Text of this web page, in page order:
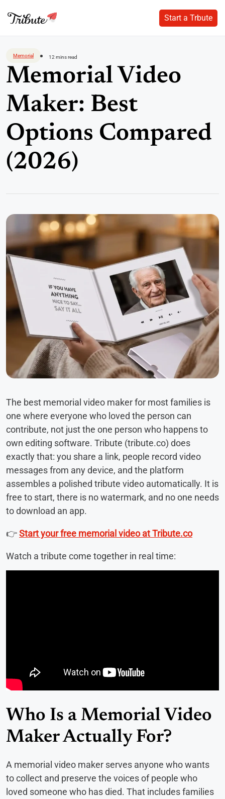
content
Start a Trbute
Start a Trbute
Memorial 12 mins read
Memorial Video
Maker: Best
Options Compared
(2026)
The best memorial video maker for most families is
one where everyone who loved the person can
contribute, not just the one person who happens to
own editing software. Tribute (tribute.co) does
exactly that: you share a link, people record video
messages from any device, and the platform
assembles a polished tribute video automatically. It is
free to start, there is no watermark, and no one needs
to download an app.
👉Start your free memorial video at Tribute.co
Watch a tribute come together in real time:
Who Is a Memorial Video
Maker Actually For?
A memorial video maker serves anyone who wants
to collect and preserve the voices of people who
loved someone who has died. That includes families